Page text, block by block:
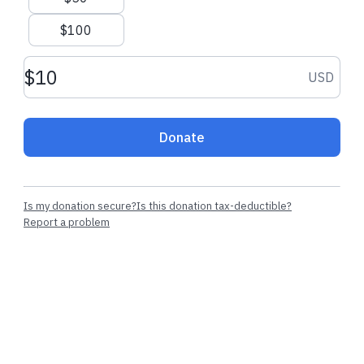
$5.00 USD
Perla L.
$100
Donation amount USD USD
Donate
Is my donation secure?Is this donation tax-deductible?
Report a problem